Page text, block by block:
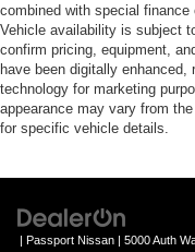
combined with special finance
Vehicle availability is subject
confirm pricing, equipment,
have been digitally
technology for marketing
appearance may vary from
for specific vehicle details.
| Passport Nissan | 5000 Auth